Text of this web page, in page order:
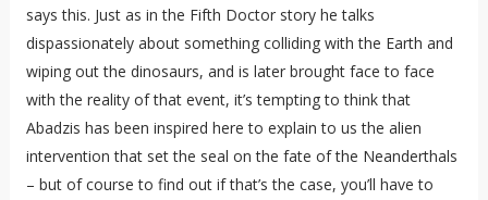
says this. Just as in the Fifth Doctor story he talks
dispassionately about something colliding with the Earth and
wiping out the dinosaurs, and is later brought face to face
with the reality of that event, it’s tempting to think that
Abadzis has been inspired here to explain to us the alien
intervention that set the seal on the fate of the Neanderthals
– but of course to find out if that’s the case, you’ll have to